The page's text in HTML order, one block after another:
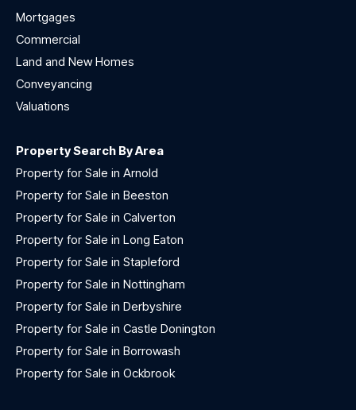
Mortgages
Commercial
Land and New Homes
Conveyancing
Valuations
Property Search By Area
Property for Sale in Arnold
Property for Sale in Beeston
Property for Sale in Calverton
Property for Sale in Long Eaton
Property for Sale in Stapleford
Property for Sale in Nottingham
Property for Sale in Derbyshire
Property for Sale in Castle Donington
Property for Sale in Borrowash
Property for Sale in Ockbrook